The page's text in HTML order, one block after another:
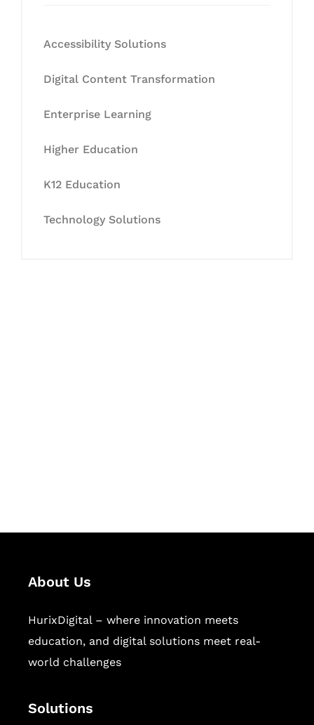
Accessibility Solutions
Digital Content Transformation
Enterprise Learning
Higher Education
K12 Education
Technology Solutions
About Us
HurixDigital – where innovation meets
education, and digital solutions meet real-
world challenges
Solutions